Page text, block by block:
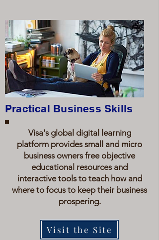
Practical Business Skills
Visa's global digital learning
platform provides small and micro
business owners free objective
educational resources and
interactive tools to teach how and
where to focus to keep their business
prospering.
Visit the Site